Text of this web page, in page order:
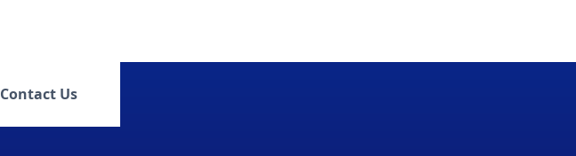
Contact Us